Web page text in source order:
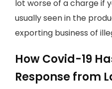
lot worse of a charge if
usually seen in the
exporting business of
How Covid-19
Response from